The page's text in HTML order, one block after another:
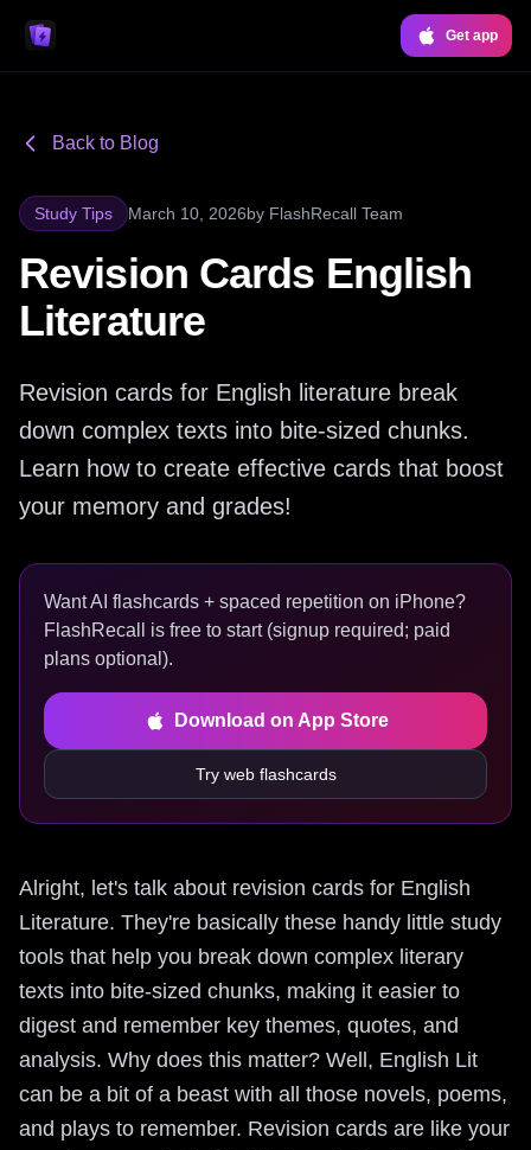
Get app
Back to Blog
Study Tips March 10, 2026by FlashRecall Team
Revision Cards English
Literature
Revision cards for English literature break
down complex texts into bite-sized chunks.
Learn how to create effective cards that boost
your memory and grades!
Want AI flashcards + spaced repetition on iPhone?
FlashRecall is free to start (signup required; paid
plans optional).
Download on App Store
Try web flashcards
Alright, let's talk about revision cards for English
Literature. They're basically these handy little study
tools that help you break down complex literary
texts into bite-sized chunks, making it easier to
digest and remember key themes, quotes, and
analysis. Why does this matter? Well, English Lit
can be a bit of a beast with all those novels, poems,
and plays to remember. Revision cards are like your